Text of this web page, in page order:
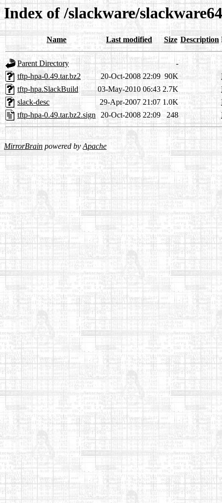
Index of /slackware/
Name Last modified Size Description
Parent Directory
-
tftp-hpa-0.49.tar.bz2
20-Oct-2008 22:09 90K
tftp-hpa.SlackBuild
03-May-2010 06:43 2.7K
slack-desc
29-Apr-2007 21:07 1.0K
tftp-hpa-0.49.tar.bz2.sign 20-Oct-2008 22:09 248
MirrorBrain powered byApache